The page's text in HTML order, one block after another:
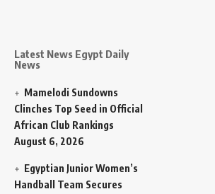
Latest News Egypt Daily
News
Mamelodi Sundowns
Clinches Top Seed in Official
African Club Rankings
August 6, 2026
Egyptian Junior Women’s
Handball Team Secures